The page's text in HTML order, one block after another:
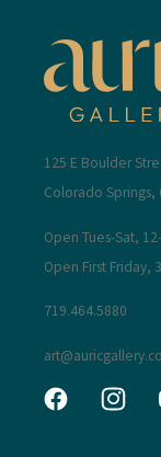
125 E Boulder
Colorado Springs,
Open Tues-Sat,
Open First Friday,
719.464.5880
Facebook